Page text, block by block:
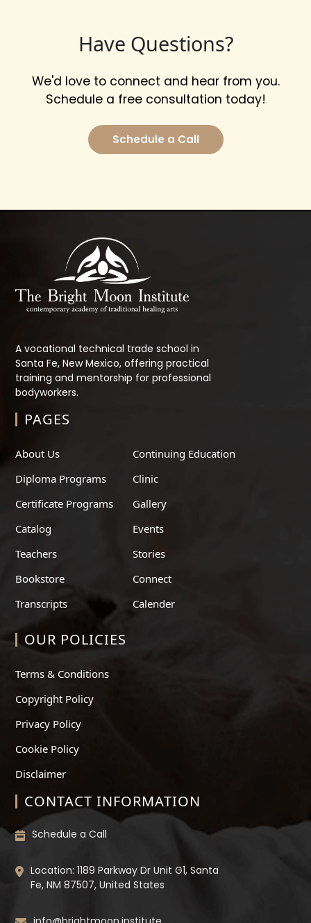
Have Questions?
We'd love to connect and hear from you.
Schedule a free consultation today!
Schedule a Call
A vocational technical trade school in
Santa Fe, New Mexico, offering practical
training and mentorship for professional
bodyworkers.
PAGES
About Us
Diploma Programs
Certificate Programs
Catalog
Teachers
Bookstore
Transcripts
Continuing Education
Clinic
Gallery
Events
Stories
Connect
Calender
OUR POLICIES
Terms & Conditions
Copyright Policy
Privacy Policy
Cookie Policy
Disclaimer
CONTACT INFORMATION
Schedule a Call
Location: 1189 Parkway Dr Unit G1, Santa
Fe, NM 87507, United States